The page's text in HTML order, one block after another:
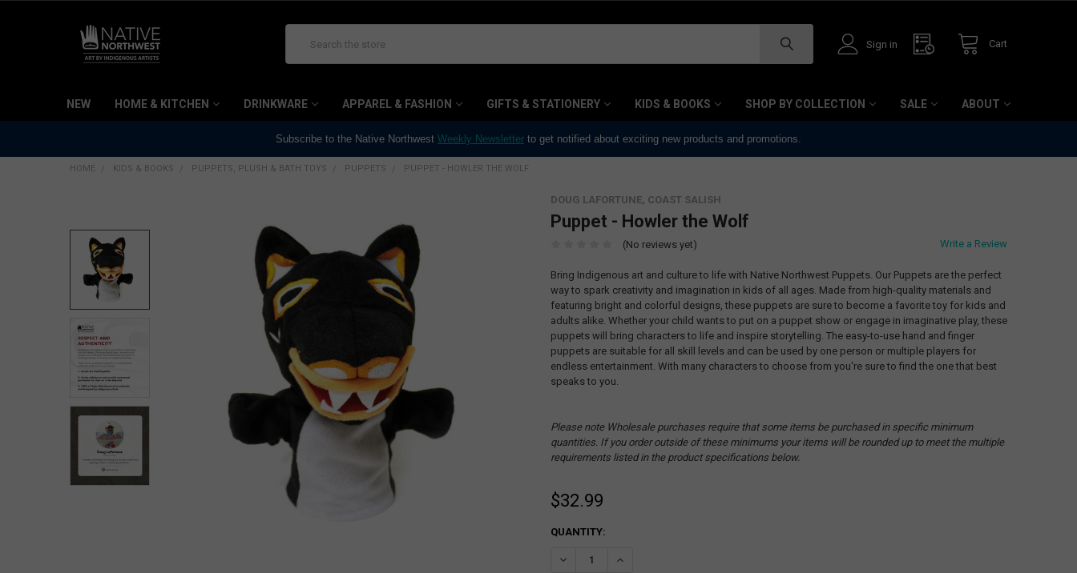
Sign in Cart
NEW HOME & KITCHEN DRINKWARE APPAREL & FASHION GIFTS & STATIONERY KIDS & BOOKS SHOP BY COLLECTION SALE ABOUT
Subscribe to the Native Northwest Weekly Newsletter to get notified about exciting new products and promotions.
HOME KIDS & BOOKS PUPPETS, PLUSH & BATH TOYS PUPPETS PUPPET - HOWLER THE WOLF
DOUG LAFORTUNE, COAST SALISH
Puppet - Howler the Wolf
(No reviews yet) Write a Review
Bring Indigenous art and culture to life with Native Northwest Puppets. Our Puppets are the perfect
way to spark creativity and imagination in kids of all ages. Made from high-quality materials and
featuring bright and colorful designs, these puppets are sure to become a favorite toy for kids and
adults alike. Whether your child wants to put on a puppet show or engage in imaginative play, these
puppets will bring characters to life and inspire storytelling. The easy-to-use hand and finger
puppets are suitable for all skill levels and can be used by one person or multiple players for
endless entertainment. With many characters to choose from you're sure to find the one that best
speaks to you.
Please note Wholesale purchases require that some items be purchased in specific minimum
quantities. If you order outside of these minimums your items will be rounded up to meet the multiple
requirements listed in the product specifications below.
$32.99
CURRENT
QUANTITY:
DECREASE QUANTITY:INCREASE QUANTITY: